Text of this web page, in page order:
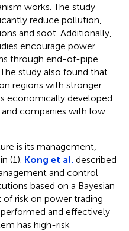
works. The study
reduce pollution,
and soot. Additionally,
encourage power
through end-of-pipe
study also found that
regions with stronger
economically developed
companies with low
is its management,
(1). Kong et al. described
and control
based on a Bayesian
risk on power trading
and effectively
has high-risk